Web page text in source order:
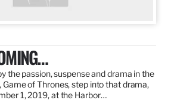
the passion, suspense and drama in the
Game of Thrones, step into that drama,
1, 2019, at the Harbor…